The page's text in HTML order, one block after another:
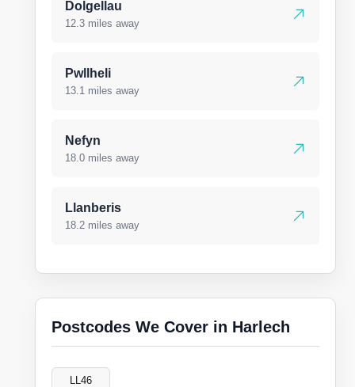
Dolgellau
12.3 miles away
Pwllheli
13.1 miles away
Nefyn
18.0 miles away
Llanberis
18.2 miles away
Postcodes We Cover in Harlech
LL46